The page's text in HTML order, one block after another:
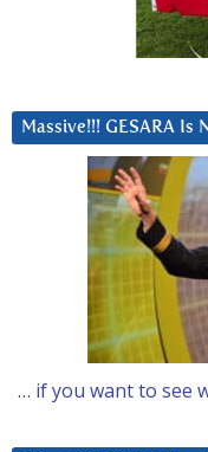
Massive!!! GESARA Is
… if you want to see